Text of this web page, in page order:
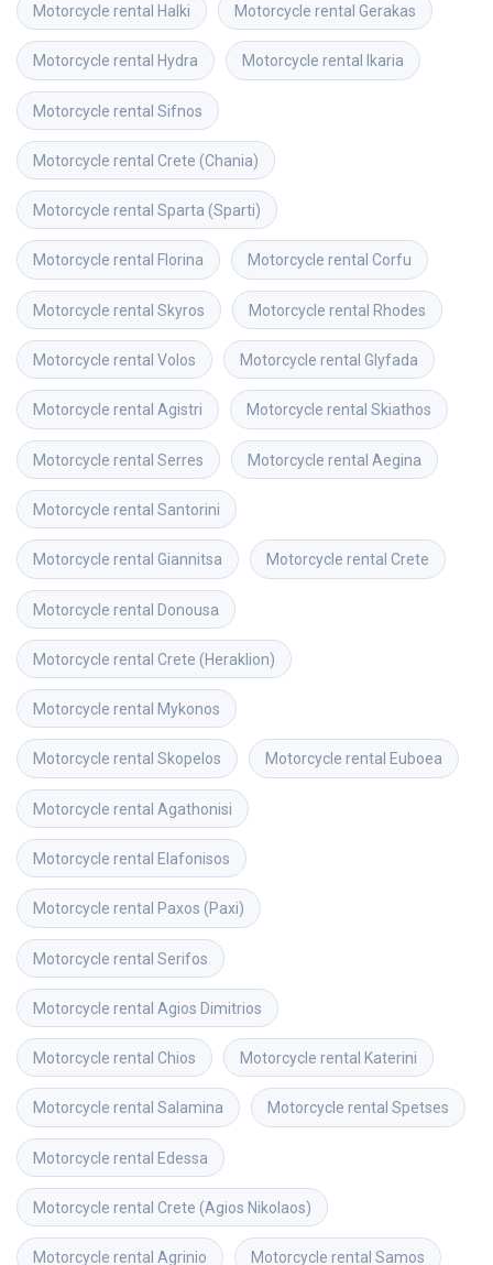
Motorcycle rental Halki Motorcycle rental Gerakas
Motorcycle rental Hydra Motorcycle rental Ikaria
Motorcycle rental Sifnos
Motorcycle rental Crete (Chania)
Motorcycle rental Sparta (Sparti)
Motorcycle rental Florina Motorcycle rental Corfu
Motorcycle rental Skyros Motorcycle rental Rhodes
Motorcycle rental Volos Motorcycle rental Glyfada
Motorcycle rental Agistri Motorcycle rental Skiathos
Motorcycle rental Serres Motorcycle rental Aegina
Motorcycle rental Santorini
Motorcycle rental Giannitsa Motorcycle rental Crete
Motorcycle rental Donousa
Motorcycle rental Crete (Heraklion)
Motorcycle rental Mykonos
Motorcycle rental Skopelos Motorcycle rental Euboea
Motorcycle rental Agathonisi
Motorcycle rental Elafonisos
Motorcycle rental Paxos (Paxi)
Motorcycle rental Serifos
Motorcycle rental Agios Dimitrios
Motorcycle rental Chios Motorcycle rental Katerini
Motorcycle rental Salamina Motorcycle rental Spetses
Motorcycle rental Edessa
Motorcycle rental Crete (Agios Nikolaos)
Motorcycle rental Agrinio Motorcycle rental Samos